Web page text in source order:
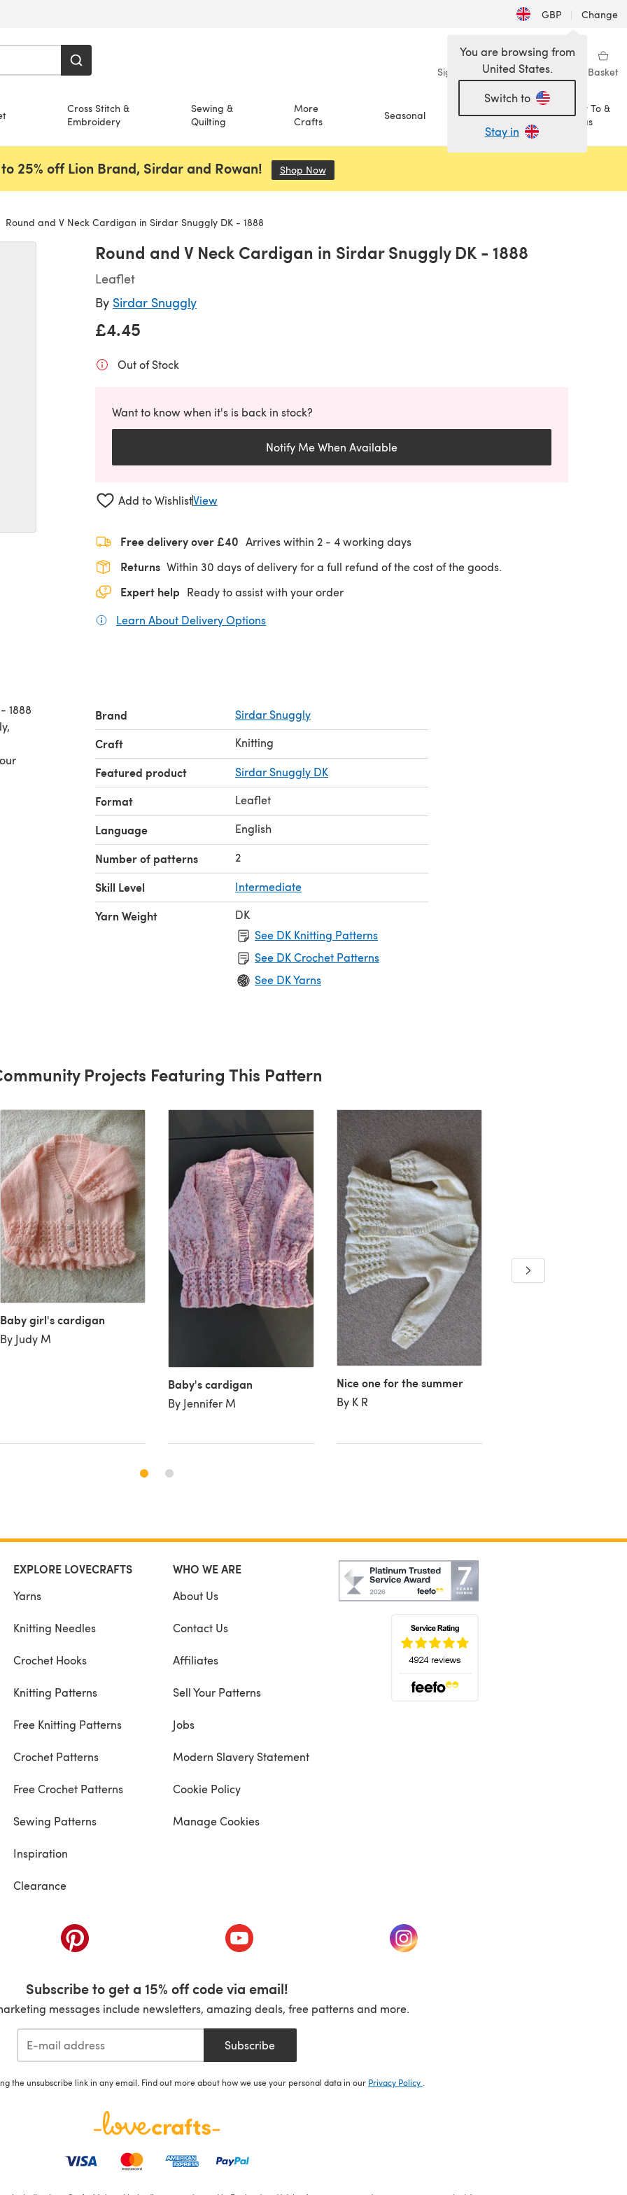
GBP | Change
Sign in Wishlist My Library Basket
Cross Stitch &
Embroidery
Sewing &
Quilting
More
Crafts
Seasonal Sale
How To &
Ideas
You are browsing from
United States.
Switch to
Stay in
25% off Lion Brand, Sirdar and Rowan! Shop Now(opens in a new tab)
Round and V Neck Cardigan in Sirdar Snuggly DK - 1888
Round and V Neck Cardigan in Sirdar Snuggly DK - 1888
Leaflet
By Sirdar Snuggly
£4.45
Out of Stock
Want to know when it's is back in stock?
Notify Me When Available
Add to WishlistView
Free delivery over £40 Arrives within 2 - 4working days
Returns Within 30 days of delivery for a full refund of the cost of the goods.
Expert help Ready to assist with your order
Learn About Delivery Options
1888
Brand Sirdar Snuggly
Craft Knitting
Featured product Sirdar Snuggly DK
Format Leaflet
Language English
Number of patterns 2
Skill Level Intermediate
Yarn Weight
DK
See DK Knitting Patterns
See DK Crochet Patterns
See DK Yarns
Projects Featuring This Pattern
Baby girl's cardigan
By Judy M
Baby's cardigan
By Jennifer M
Nice one for the summer
By K R
EXPLORE LOVECRAFTS
Yarns
Knitting Needles
Crochet Hooks
Knitting Patterns
Free Knitting Patterns
Crochet Patterns
Free Crochet Patterns
Sewing Patterns
Inspiration
Clearance
WHO WE ARE
About Us
Contact Us
Affiliates
Sell Your Patterns
Jobs
Modern Slavery Statement
Cookie Policy
Manage Cookies
(opens in a new tab) (opens in a new tab) (opens in a new tab)
Subscribe to get a 15% off code via email!
messages include newsletters, amazing deals, free patterns and more.
Subscribe
the unsubscribe link in any email. Find out more about how we use your personal data in our Privacy Policy .